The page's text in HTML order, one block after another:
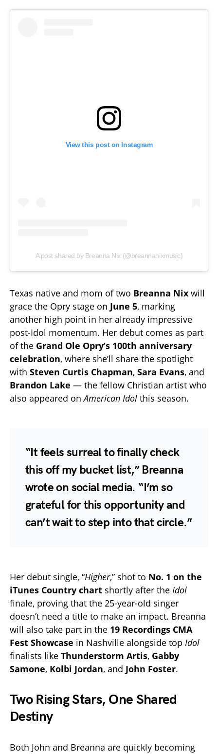
View this post on Instagram
A post shared by Breanna Nix (@breannanixmusic)
Texas native and mom of two Breanna Nix will
grace the Opry stage on June 5, marking
another high point in her already impressive
post-Idol momentum. Her debut comes as part
of the Grand Ole Opry’s 100th anniversary
celebration, where she’ll share the spotlight
with Steven Curtis Chapman, Sara Evans, and
Brandon Lake — the fellow Christian artist who
also appeared onAmerican Idol this season.
“It feels surreal to finally check
this off my bucket list,” Breanna
wrote on social media. “I’m so
grateful for this opportunity and
can’t wait to step into that circle.”
Her debut single, “Higher,” shot to No. 1 on the
iTunes Country chart shortly after the Idol
finale, proving that the 25-year-old singer
doesn’t need a title to make an impact. Breanna
will also take part in the 19 Recordings CMA
Fest Showcase in Nashville alongside top Idol
finalists like Thunderstorm Artis, Gabby
Samone, Kolbi Jordan, and John Foster.
Two Rising Stars, One Shared
Destiny
Both John and Breanna are quickly becoming